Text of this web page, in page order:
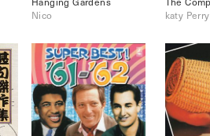
Nico
katy Perry